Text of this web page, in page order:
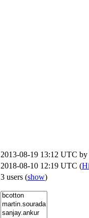
2013-08-19 13:12 UTC by
2018-08-10 12:19 UTC (
3 users (show)